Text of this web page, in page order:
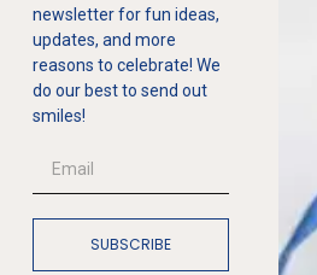
newsletter for fun ideas,
updates, and more
reasons to celebrate! We
do our best to send out
smiles!
SUBSCRIBE